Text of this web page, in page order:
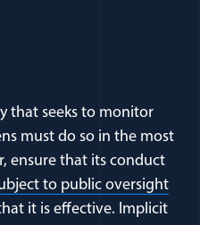
that seeks to monitor
must do so in the most
ensure that its conduct
to public oversight
it is effective. Implicit